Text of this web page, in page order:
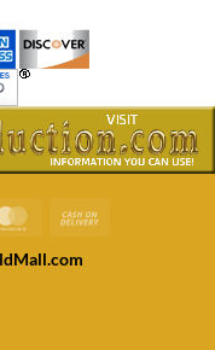
MasterCard